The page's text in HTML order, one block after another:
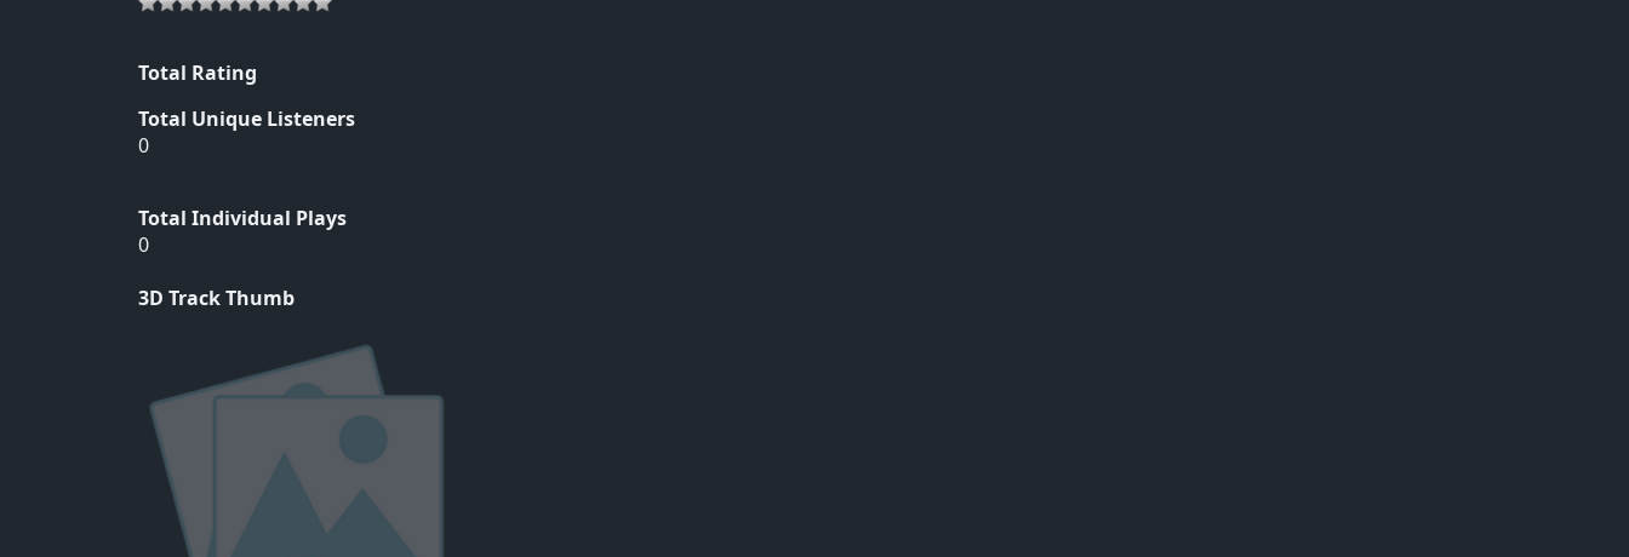
Total Rating
Total Unique Listeners
0
Total Individual Plays
0
3D Track Thumb